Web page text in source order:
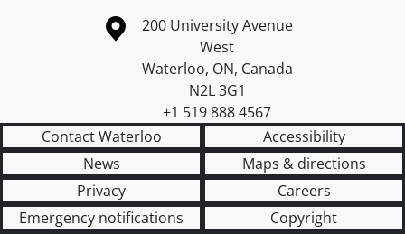
Information about the University of Waterloo
Campus map
200 University Avenue
West
Waterloo, ON, Canada
N2L 3G1
+1 519 888 4567
Contact Waterloo
Accessibility
News
Maps & directions
Privacy
Careers
Emergency notifications
Copyright